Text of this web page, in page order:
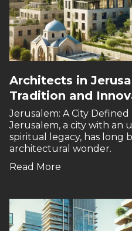
Architects in
Tradition and
Jerusalem: A City
Jerusalem, a city with an
spiritual legacy, has long
architectural wonder.
Read More